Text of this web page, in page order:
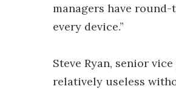
managers have
every device.”
Steve Ryan, senior
relatively useless